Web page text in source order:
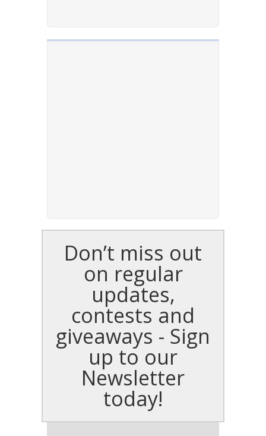
Don’t miss out
on regular
updates,
contests and
giveaways - Sign
up to our
Newsletter
today!